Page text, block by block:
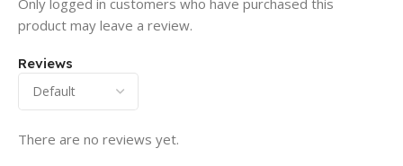
Reviews
There are no reviews yet.
product may leave a review.